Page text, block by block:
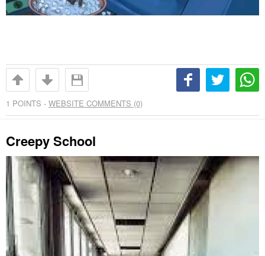
1 POINTS - WEBSITE COMMENTS (0)
Creepy School